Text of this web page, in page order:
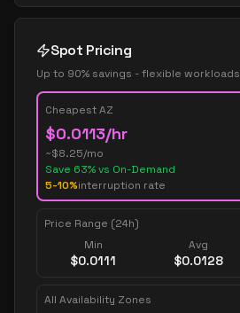
Spot Pricing
Up to 90% savings - flexible workloads
Cheapest AZ
$0.0113/hr
~$8.25/mo
Save 63% vs On-Demand
5-10%interruption rate
Price Range (24h)
Min
$0.0111
Avg
$0.0128
All Availability Zones